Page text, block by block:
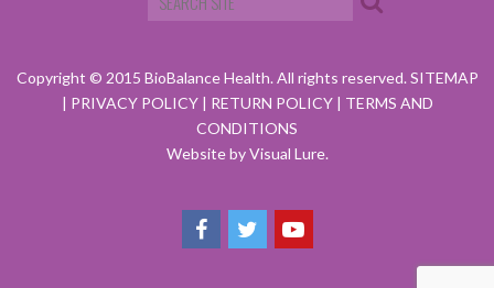
Copyright © 2015 BioBalance Health. All rights reserved.SITEMAP
| PRIVACY POLICY | RETURN POLICY | TERMS AND
CONDITIONS
Website by Visual Lure.